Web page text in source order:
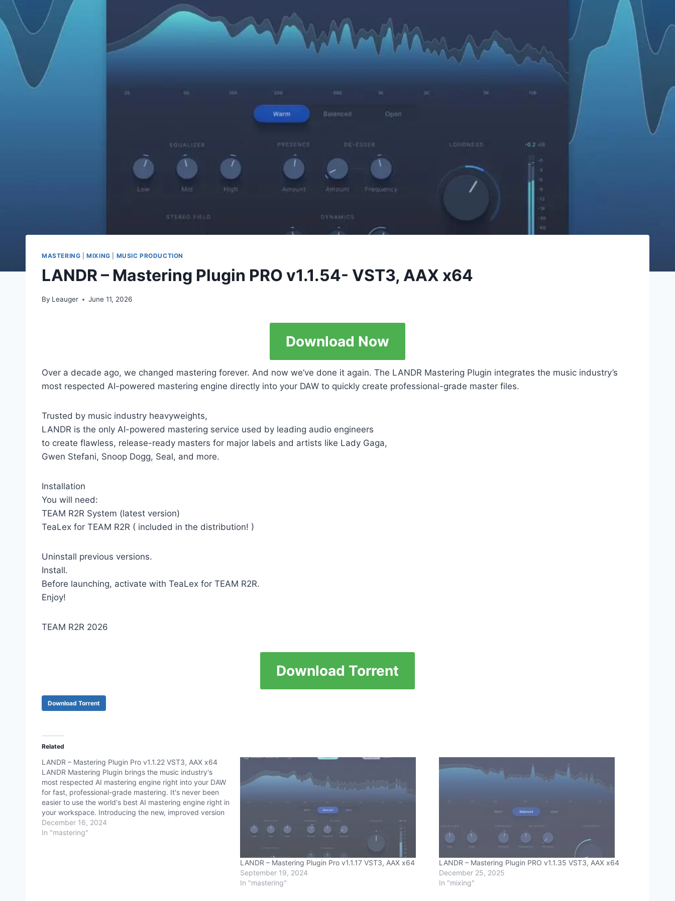
MASTERING |MIXING MUSIC PRODUCTION
LANDR – Mastering Plugin PRO v1.1.54- VST3, AAX x64
By Leauger June 11, 2026
Download Now
Over a decade ago, we changed mastering forever. And now we’ve done it again. The LANDR Mastering Plugin integrates the music industry’s
most respected AI-powered mastering engine directly into your DAW to quickly create professional-grade master files.
Trusted by music industry heavyweights,
LANDR is the only AI-powered mastering service used by leading audio engineers
to create flawless, release-ready masters for major labels and artists like Lady Gaga,
Gwen Stefani, Snoop Dogg, Seal, and more.
Installation
You will need:
TEAM R2R System (latest version)
TeaLex for TEAM R2R ( included in the distribution! )
Uninstall previous versions.
Install.
Before launching, activate with TeaLex for TEAM R2R.
Enjoy!
TEAM R2R 2026
Download Torrent
Download Torrent
Related
LANDR – Mastering Plugin Pro v1.1.22 VST3, AAX x64
LANDR Mastering Plugin brings the music industry's
most respected AI mastering engine right into your DAW
for fast, professional-grade mastering. It's never been
easier to use the world's best AI mastering engine right in
your workspace. Introducing the new, improved version
of our revolutionary AI mastering plugin - LANDR
Mastering…
December 16, 2024
In "mastering"
LANDR – Mastering Plugin Pro v1.1.17 VST3, AAX x64
September 19, 2024
In "mastering"
LANDR – Mastering Plugin PRO v1.1.35 VST3, AAX x64
December 25, 2025
In "mixing"